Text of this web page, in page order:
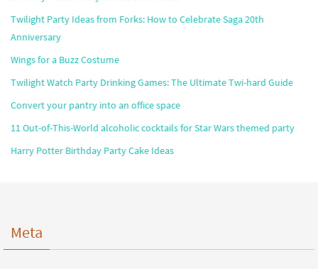
Twilight Party Ideas from Forks: How to Celebrate Saga 20th
Anniversary
Wings for a Buzz Costume
Twilight Watch Party Drinking Games: The Ultimate Twi-hard Guide
Convert your pantry into an office space
11 Out-of-This-World alcoholic cocktails for Star Wars themed party
Harry Potter Birthday Party Cake Ideas
Meta